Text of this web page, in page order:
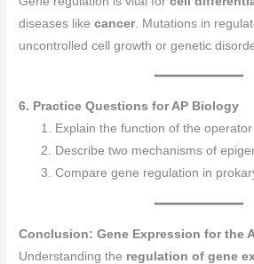
diseases likecancer. Mutations in
uncontrolled cell growth or genetic
6. Practice Questions for AP Biology
Explain the function of the
Describe two mechanisms of
Compare gene regulation in
Conclusion: Gene Expression for the
Understanding the regulation of gene